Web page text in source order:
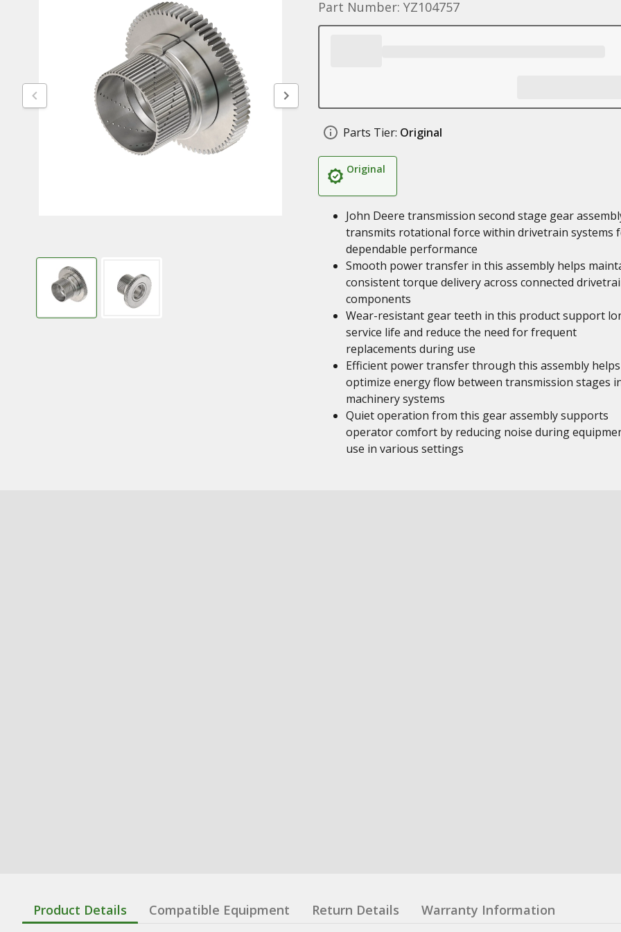
Part Number: YZ104757
Parts Tier: Original
Original
John Deere transmission second stage gear
transmits rotational force within drivetrain systems
dependable performance
Smooth power transfer in this assembly helps
consistent torque delivery across connected
components
Wear-resistant gear teeth in this product support
service life and reduce the need for frequent
replacements during use
Efficient power transfer through this assembly helps
optimize energy flow between transmission stages
machinery systems
Quiet operation from this gear assembly supports
operator comfort by reducing noise during
use in various settings
Product Details Compatible Equipment Return Details Warranty Information